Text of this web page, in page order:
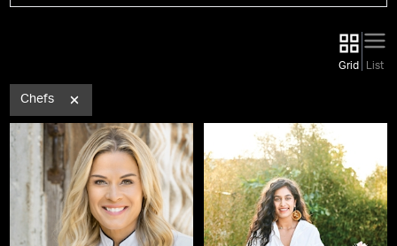
Grid List
Chefs